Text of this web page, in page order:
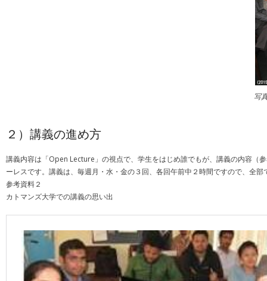
写
２）講義の進め方
講義内容は「Open Lecture」の視点で、学生をはじめ誰でもが、講義の内容（
ーレスです。講義は、毎週月・水・金の３回、各回午前中２時間ですので、全
参考資料２
カトマンズ大学での講義の思い出